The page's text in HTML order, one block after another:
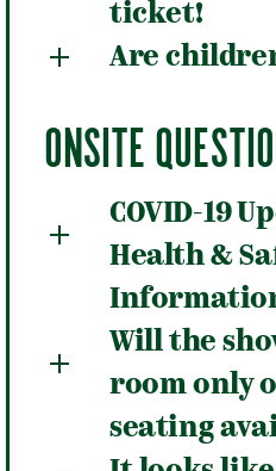
ticket!
Are
ONSITE
COVID-19
Health &
Will the
room only
seating